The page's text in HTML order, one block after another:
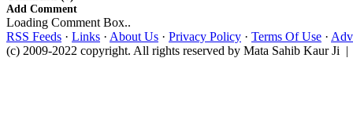
Add Comment
Loading Comment Box..
RSS Feeds · Links · About Us · Privacy Policy · Terms Of Use ·
(c) 2009-2022 copyright. All rights reserved by Mata Sahib Kaur Ji